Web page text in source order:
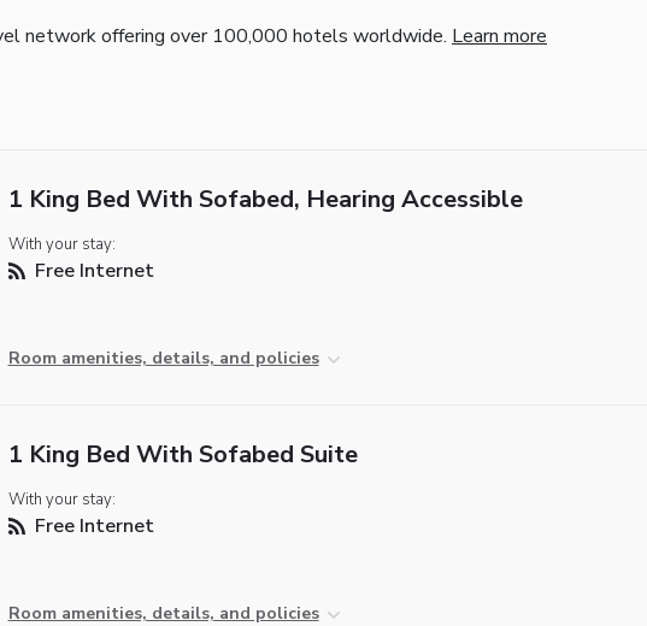
network offering over 100,000 hotels worldwide. Learn more
1 King Bed With Sofabed, Hearing Accessible
With your stay:
Free Internet
Room amenities, details, and policies
1 King Bed With Sofabed Suite
With your stay:
Free Internet
Room amenities, details, and policies